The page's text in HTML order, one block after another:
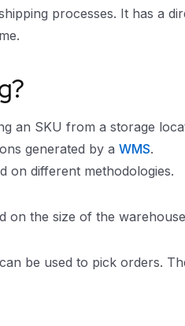
processes. It has a
an SKU from a storage
generated by a WMS.
on different methodologies.
on the size of the
be used to pick orders.